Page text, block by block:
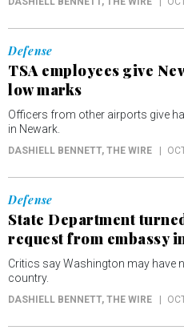
Defense
TSA employees give
low marks
Officers from other airports give
in Newark.
DASHIELL BENNETT, THE WIRE
Defense
State Department
request from embassy
Critics say Washington may have
country.
DASHIELL BENNETT, THE WIRE